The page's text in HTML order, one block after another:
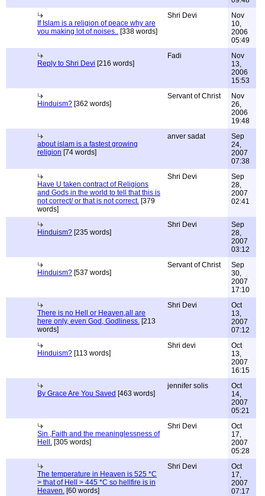
If Islam is a religion of peace why are
you making lot of noises.. [338 words]
Shri Devi
Nov
10,
2006
05:49
Reply to Shri Devi [216 words]
Fadi
Nov
13,
2006
15:53
Hinduism? [362 words]
Servant of Christ
Nov
26,
2006
19:48
about islam is a fastest growing
religion [74 words]
anver sadat
Sep
24,
2007
07:38
Have U taken contract of Religions
and Gods in the world to tell that this is
not correct/ or that is not correct. [379
words]
Shri Devi
Sep
28,
2007
02:41
Hinduism? [235 words]
Shri Devi
Sep
28,
2007
03:12
Hinduism? [537 words]
Servant of Christ
Sep
30,
2007
17:10
There is no Hell or Heaven,all are
here only, even God, Godliness. [213
words]
Shri Devi
Oct
13,
2007
07:12
Hinduism? [113 words]
Shri devi
Oct
13,
2007
16:15
By Grace Are You Saved [463 words]
jennifer solis
Oct
14,
2007
05:21
Sin ,Faith and the meaninglessness of
Hell. [305 words]
Shri Devi
Oct
17,
2007
05:28
The temperature in Heaven is 525 *C
> that of Hell > 445 *C so hellfire is in
Heaven. [60 words]
Shri Devi
Oct
17,
2007
07:17